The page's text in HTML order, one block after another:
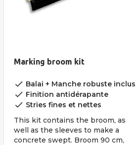
Marking broom kit
done Balai + Manche robuste inclus
done Finition antidérapante
done Stries fines et nettes
This kit contains the broom, as
well as the sleeves to make a
concrete swept. Broom 90 cm,